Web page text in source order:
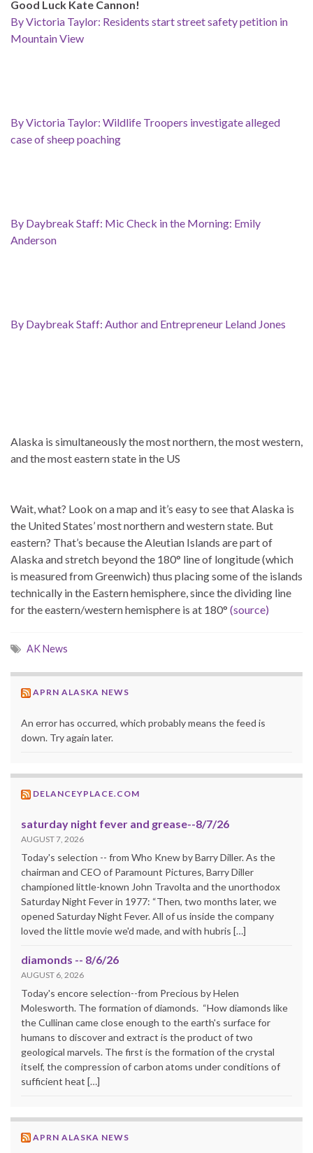
Good Luck Kate Cannon!
By Victoria Taylor: Residents start street safety petition in
Mountain View
By Victoria Taylor: Wildlife Troopers investigate alleged
case of sheep poaching
By Daybreak Staff: Mic Check in the Morning: Emily
Anderson
By Daybreak Staff: Author and Entrepreneur Leland Jones
Alaska is simultaneously the most northern, the most western,
and the most eastern state in the US
Wait, what? Look on a map and it’s easy to see that Alaska is
the United States’ most northern and western state. But
eastern? That’s because the Aleutian Islands are part of
Alaska and stretch beyond the 180° line of longitude (which
is measured from Greenwich) thus placing some of the islands
technically in the Eastern hemisphere, since the dividing line
for the eastern/western hemisphere is at 180° (source)
AK News
APRN ALASKA NEWS
An error has occurred, which probably means the feed is
down. Try again later.
DELANCEYPLACE.COM
saturday night fever and grease--8/7/26
AUGUST 7, 2026
Today's selection -- from Who Knew by Barry Diller. As the
chairman and CEO of Paramount Pictures, Barry Diller
championed little-known John Travolta and the unorthodox
Saturday Night Fever in 1977: “Then, two months later, we
opened Saturday Night Fever. All of us inside the company
loved the little movie we'd made, and with hubris […]
diamonds -- 8/6/26
AUGUST 6, 2026
Today's encore selection--from Precious by Helen
Molesworth. The formation of diamonds. “How diamonds like
the Cullinan came close enough to the earth's surface for
humans to discover and extract is the product of two
geological marvels. The first is the formation of the crystal
itself, the compression of carbon atoms under conditions of
sufficient heat […]
APRN ALASKA NEWS